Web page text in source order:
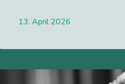
13. April 2026